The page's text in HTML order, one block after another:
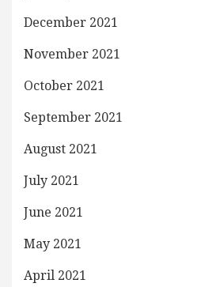
December 2021
November 2021
October 2021
September 2021
August 2021
July 2021
June 2021
May 2021
April 2021